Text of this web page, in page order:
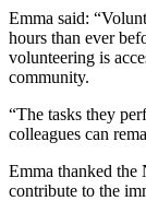
Emma said:
hours than ever
volunteering is
community.
“The tasks they
colleagues can
Emma thanked
contribute to the